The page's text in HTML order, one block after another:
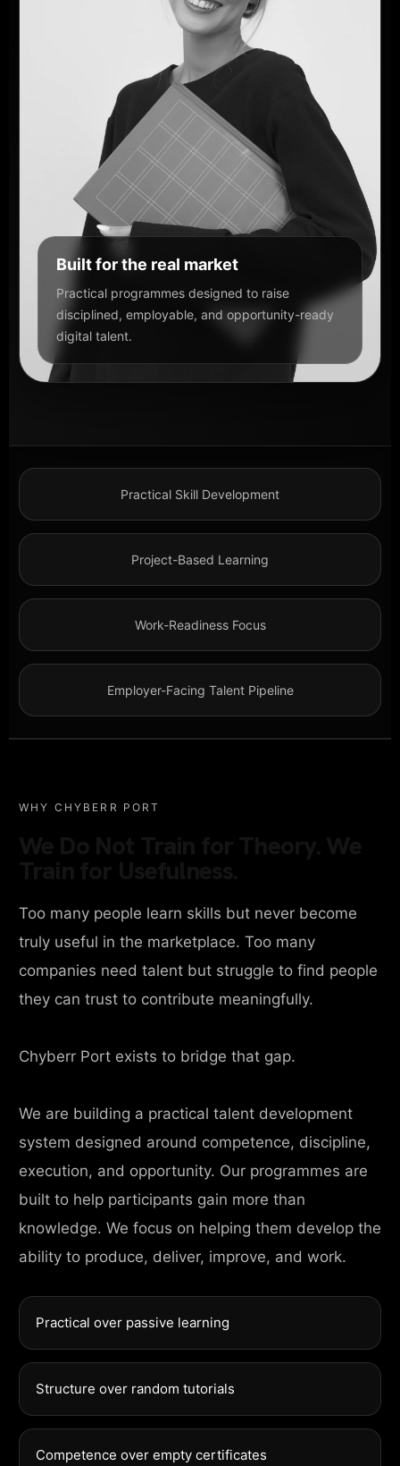
Built for the real market
Practical programmes designed to raise
disciplined, employable, and opportunity-ready
digital talent.
Practical Skill Development
Project-Based Learning
Work-Readiness Focus
Employer-Facing Talent Pipeline
WHY CHYBERR PORT
Too many people learn skills but never become
truly useful in the marketplace. Too many
companies need talent but struggle to find people
they can trust to contribute meaningfully.
Chyberr Port exists to bridge that gap.
We are building a practical talent development
system designed around competence, discipline,
execution, and opportunity. Our programmes are
built to help participants gain more than
knowledge. We focus on helping them develop the
ability to produce, deliver, improve, and work.
Practical over passive learning
Structure over random tutorials
Competence over empty certificates